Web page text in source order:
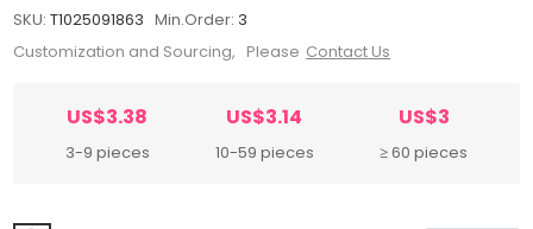
SKU: T1025091863 Min.Order: 3
Customization and Sourcing, Please Contact Us
US$3.38
3-9 pieces
US$3.14
10-59 pieces
US$3
≥ 60 pieces